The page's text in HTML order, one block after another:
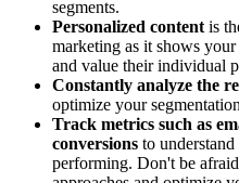
segments.
Personalized content is
marketing as it shows
and value their individual
Constantly analyze the
optimize your
Track metrics such as
conversions to
performing. Don't be